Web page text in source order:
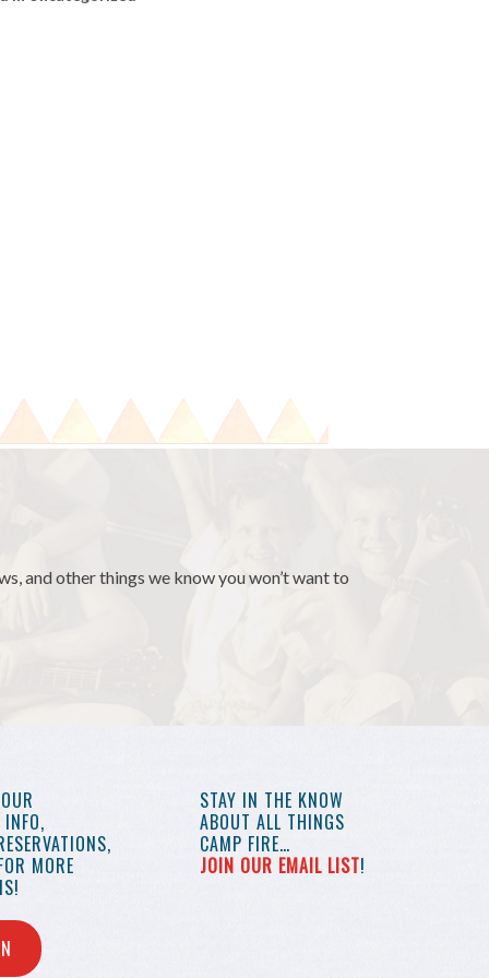
and other things we know you won’t want to
MORE
STAY IN THE KNOW
ABOUT ALL THINGS
CAMP FIRE…
JOIN OUR EMAIL LIST!